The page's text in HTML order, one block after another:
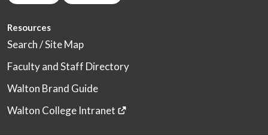
Resources
Search / Site Map
Faculty and Staff Directory
Walton Brand Guide
Walton College Intranet